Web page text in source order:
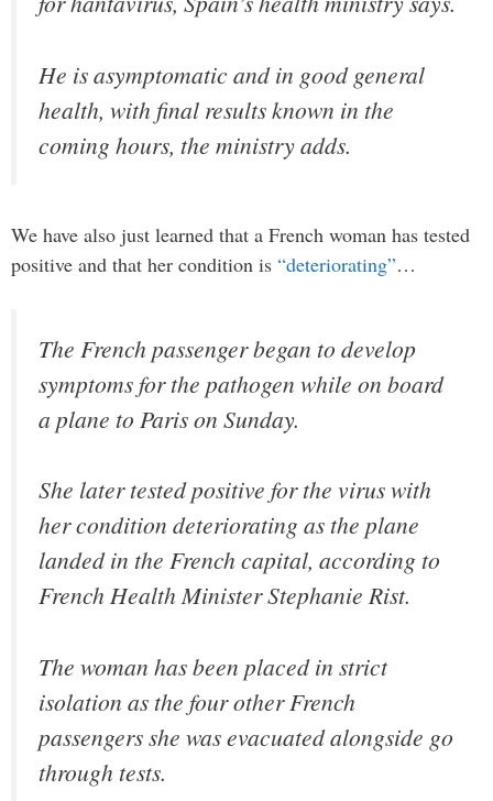
He is asymptomatic and in good general
health, with final results known in the
coming hours, the ministry adds.
We have also just learned that a French woman has tested
positive and that her condition is “deteriorating”…
The French passenger began to develop
symptoms for the pathogen while on board
a plane to Paris on Sunday.
She later tested positive for the virus with
her condition deteriorating as the plane
landed in the French capital, according to
French Health Minister Stephanie Rist.
The woman has been placed in strict
isolation as the four other French
passengers she was evacuated alongside go
through tests.